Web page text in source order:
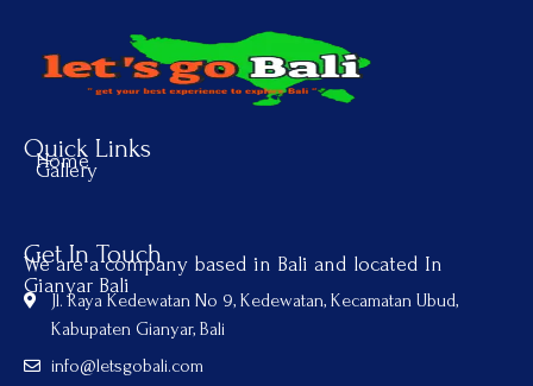
Quick Links
Home
Gallery
Get In Touch
We are a company based in Bali and located In
Gianyar Bali
Jl. Raya Kedewatan No 9, Kedewatan, Kecamatan Ubud,
Kabupaten Gianyar, Bali
info@letsgobali.com